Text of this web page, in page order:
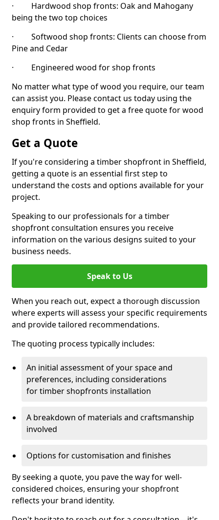
· Hardwood shop fronts: Oak and Mahogany
being the two top choices
· Softwood shop fronts: Clients can choose from
Pine and Cedar
· Engineered wood for shop fronts
No matter what type of wood you require, our team
can assist you. Please contact us today using the
enquiry form provided to get a free quote for wood
shop fronts in Sheffield.
Get a Quote
If you're considering a timber shopfront in Sheffield,
getting a quote is an essential first step to
understand the costs and options available for your
project.
Speaking to our professionals for a timber
shopfront consultation ensures you receive
information on the various designs suited to your
business needs.
Speak to Us
When you reach out, expect a thorough discussion
where experts will assess your specific requirements
and provide tailored recommendations.
The quoting process typically includes:
An initial assessment of your space and
preferences, including considerations
for timber shopfronts installation
A breakdown of materials and craftsmanship
involved
Options for customisation and finishes
By seeking a quote, you pave the way for well-
considered choices, ensuring your shopfront
reflects your brand identity.